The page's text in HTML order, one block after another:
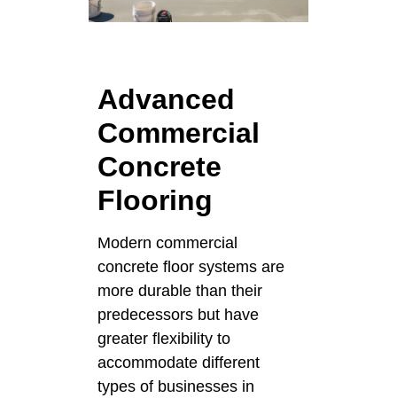
Advanced
Commercial
Concrete
Flooring
Modern commercial
concrete floor systems are
more durable than their
predecessors but have
greater flexibility to
accommodate different
types of businesses in